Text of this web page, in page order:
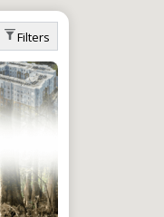
Filters